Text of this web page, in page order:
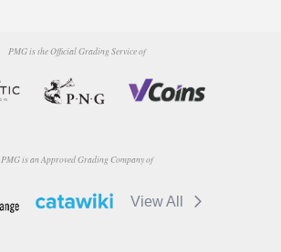
PMG is the Official Grading Service of
PMG is an Approved Grading Company of
View All